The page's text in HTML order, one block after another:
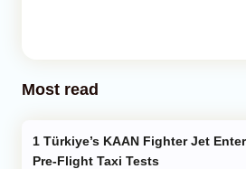
Most read
Pre-Flight Taxi Tests